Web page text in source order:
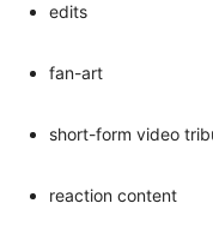
edits
fan-art
short-form video
reaction content